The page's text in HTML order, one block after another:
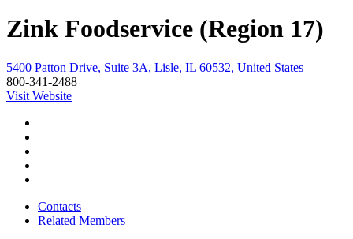
Zink Foodservice (Region 17)
5400 Patton Drive, Suite 3A, Lisle, IL 60532, United States
800-341-2488
Visit Website
Contacts
Related Members